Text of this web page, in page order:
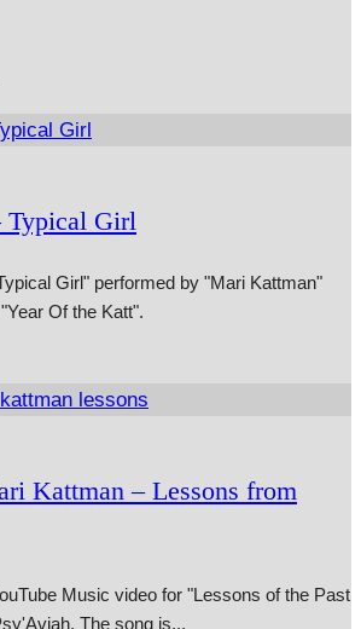
Typical Girl
Girl" performed by "Mari Kattman"
Of the Katt".
Kattman – Lessons from
Music video for "Lessons of the Past
The song is...